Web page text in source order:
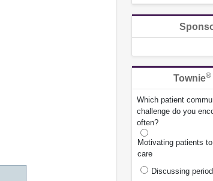
Townie®
Which patient
challenge do you
often?
Motivating patients
care
Discussing